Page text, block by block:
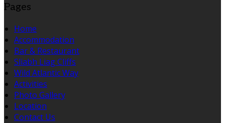
Pages
Home
Accommodation
Bar & Restaurant
Sliabh Liag Cliffs
Wild Atlantic Way
Activities
Photo Gallery
Location
Contact Us